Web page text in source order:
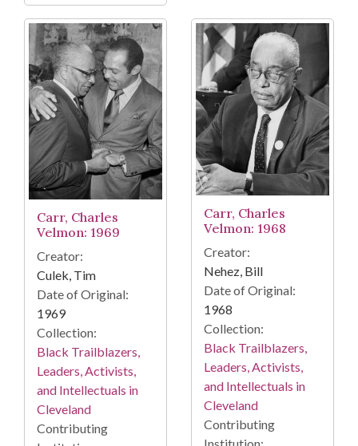
Carr, Charles
Velmon: 1969
Creator:
Culek, Tim
Date of Original:
1969
Collection:
Black Trailblazers,
Leaders, Activists,
and Intellectuals in
Cleveland
Contributing
Carr, Charles
Velmon: 1968
Creator:
Nehez, Bill
Date of Original:
1968
Collection:
Black Trailblazers,
Leaders, Activists,
and Intellectuals in
Cleveland
Contributing